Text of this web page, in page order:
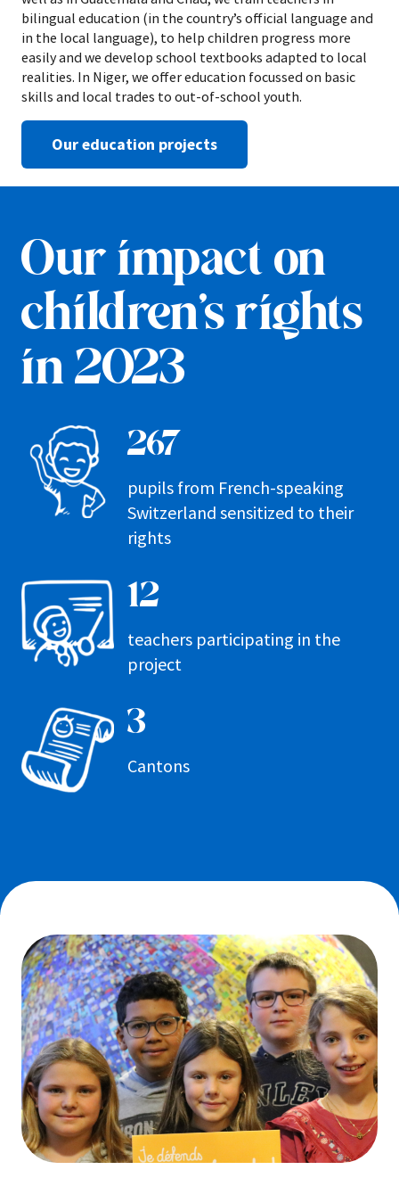
bilingual education (in the country’s official language and
in the local language), to help children progress more
easily and we develop school textbooks adapted to local
realities. In Niger, we offer education focussed on basic
skills and local trades to out-of-school youth.
Our education projects
Our impact on
children’s rights
in 2023
267
pupils from French-speaking
Switzerland sensitized to their
rights
12
teachers participating in the
project
3
Cantons